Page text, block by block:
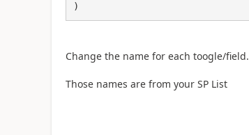
)
Change the name for each toogle/field.
Those names are from your SP List